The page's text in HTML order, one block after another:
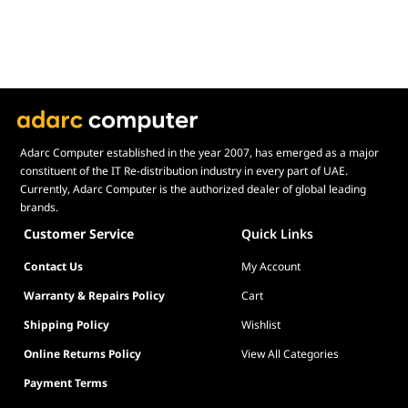
G2. The mounting system is designed to be highly intuitive,
reducing the frustration often associated with bulky air coolers.
Furthermore, it is engineered for 100% RAM compatibility; its
slim, single-tower footprint ensures it does not overhang your
memory slots, allowing you to use high-profile RGB RAM
modules without any clearance issues. It is a no-nonsense,
high-value cooling solution that fits a massive range of modern
Intel and AMD sockets right out of the box.
Adarc Computer established in the year 2007, has emerged as a major
constituent of the IT Re-distribution industry in every part of UAE.
Currently, Adarc Computer is the authorized dealer of global leading
brands.
Customer Service Quick Links
Contact Us
My Account
Warranty & Repairs Policy
Cart
Shipping Policy
Wishlist
Online Returns Policy
View All Categories
Payment Terms